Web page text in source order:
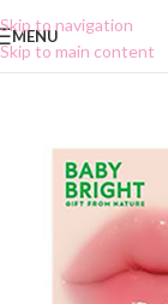
Skip to navigation
Skip to main content
MENU